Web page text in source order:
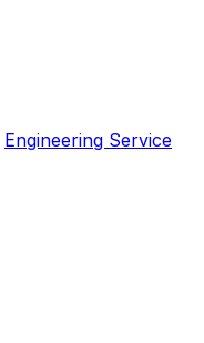
Engineering Service